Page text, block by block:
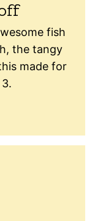
fish
the tangy
made for